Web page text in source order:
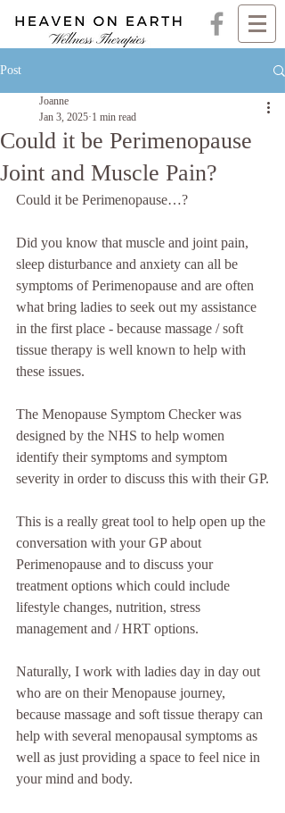
Post
Could it be Perimenopause
Joint and Muscle Pain?
Joanne
Jan 3, 2025 1 min read
Could it be Perimenopause…?
Did you know that muscle and joint pain,
sleep disturbance and anxiety can all be
symptoms of Perimenopause and are often
what bring ladies to seek out my assistance
in the first place - because massage / soft
tissue therapy is well known to help with
these issues.
The Menopause Symptom Checker was
designed by the NHS to help women
identify their symptoms and symptom
severity in order to discuss this with their GP.
This is a really great tool to help open up the
conversation with your GP about
Perimenopause and to discuss your
treatment options which could include
lifestyle changes, nutrition, stress
management and / HRT options.
Naturally, I work with ladies day in day out
who are on their Menopause journey,
because massage and soft tissue therapy can
help with several menopausal symptoms as
well as just providing a space to feel nice in
your mind and body.